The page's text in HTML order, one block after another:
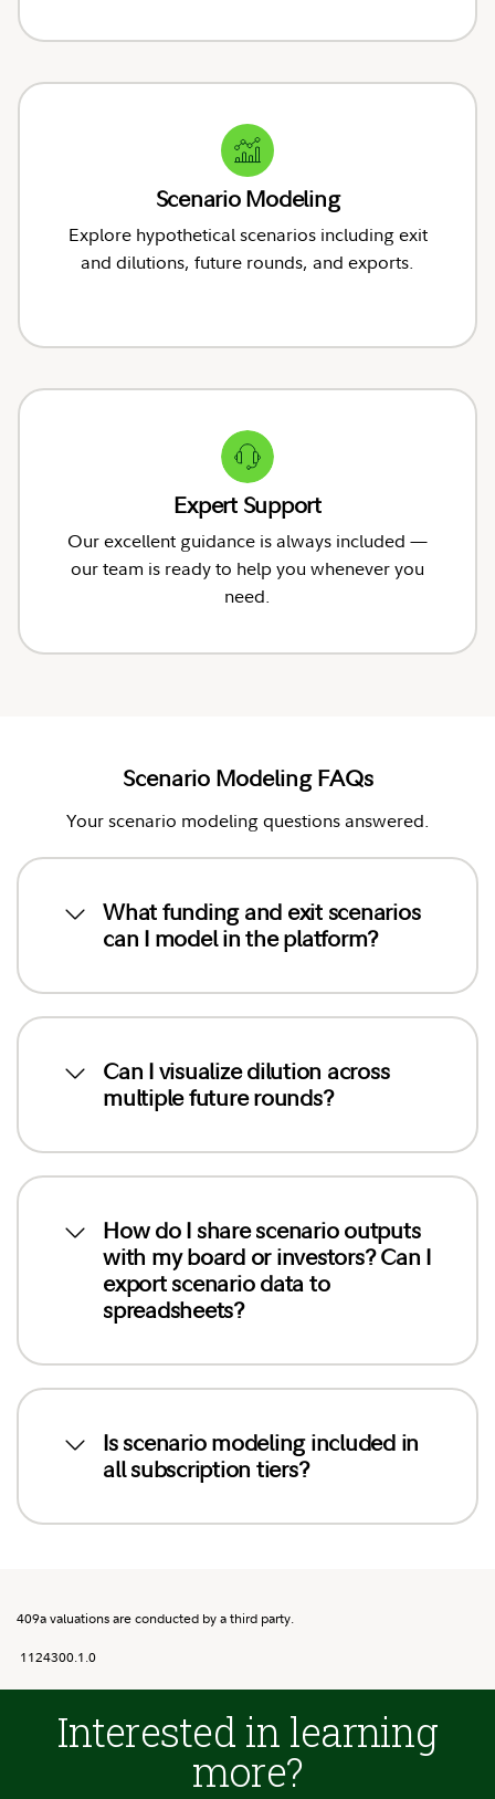
Scenario Modeling
Explore hypothetical scenarios including exit
and dilutions, future rounds, and exports.
Expert Support
Our excellent guidance is always included —
our team is ready to help you whenever you
need.
Scenario Modeling FAQs
Your scenario modeling questions answered.
What funding and exit scenarios
can I model in the platform?
Can I visualize dilution across
multiple future rounds?
How do I share scenario outputs
with my board or investors? Can I
export scenario data to
spreadsheets?
Is scenario modeling included in
all subscription tiers?
409a valuations are conducted by a third party.
1124300.1.0
Interested in learning
more?